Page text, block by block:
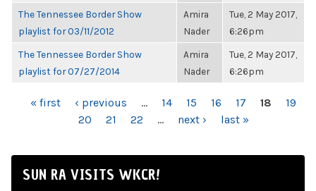
The Tennessee Border Show
playlist for 03/11/2012
Amira
Nader
Tue, 2 May 2017,
6:26pm
The Tennessee Border Show
playlist for 07/27/2014
Amira
Nader
Tue, 2 May 2017,
6:26pm
PAGES
« first ‹ previous … 14 15 16 17 18
19
20
21 22 … next › last »
SUN RA VISITS WKCR!